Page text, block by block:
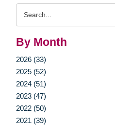
By Month
2026 (33)
2025 (52)
2024 (51)
2023 (47)
2022 (50)
2021 (39)